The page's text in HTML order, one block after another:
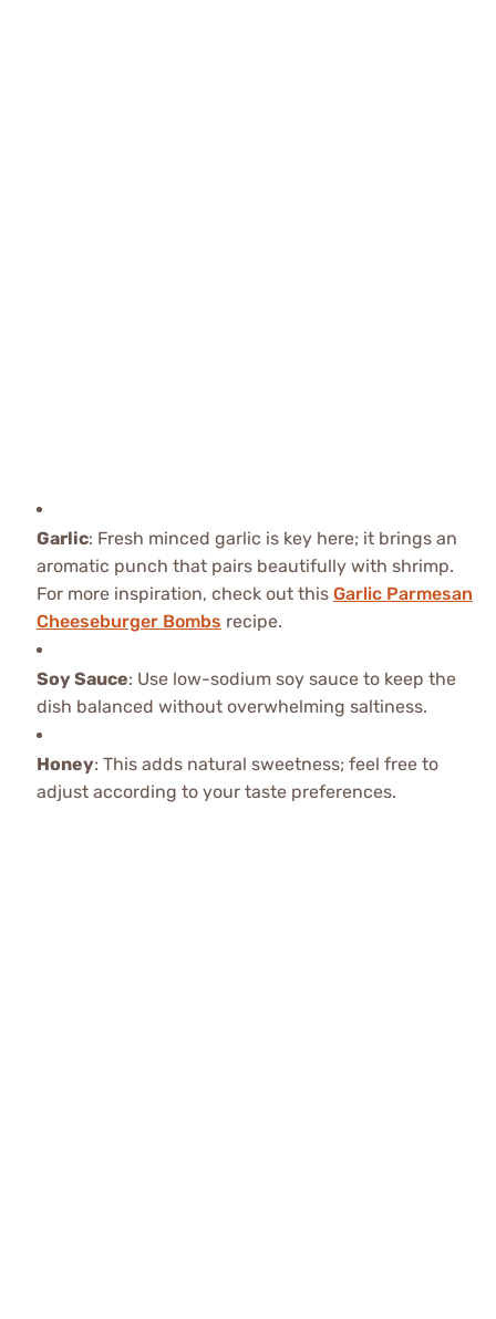
Garlic: Fresh minced garlic is key here; it brings an
aromatic punch that pairs beautifully with shrimp.
For more inspiration, check out this Garlic Parmesan
Cheeseburger Bombs recipe.
Soy Sauce: Use low-sodium soy sauce to keep the
dish balanced without overwhelming saltiness.
Honey: This adds natural sweetness; feel free to
adjust according to your taste preferences.